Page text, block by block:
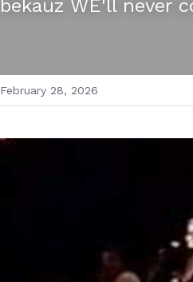
bekauz WE'll never
February 28, 2026